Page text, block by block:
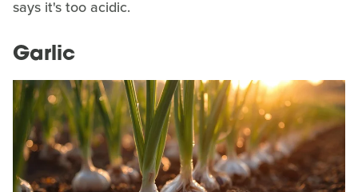
says it's too acidic.
Garlic